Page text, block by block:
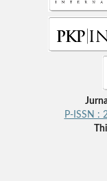
P-ISSN :